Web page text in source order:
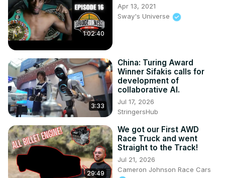
1:02:40
Apr 13, 2021
Sway's Universe
3:33
China: Turing Award
Winner Sifakis calls for
development of
collaborative AI.
Jul 17, 2026
StringersHub
29:49
We got our First AWD
Race Truck and went
Straight to the Track!
Jul 21, 2026
Cameron Johnson Race Cars